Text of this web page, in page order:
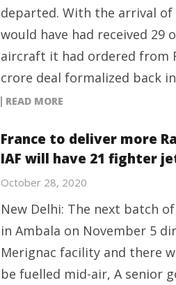
departed. With the arrival
would have had received
aircraft it had ordered from
crore deal formalized back
READ MORE
France to deliver more
IAF will have 21 fighter
October 28, 2020
New Delhi: The next batch
in Ambala on November 5
Merignac facility and there
be fuelled mid-air, A senior